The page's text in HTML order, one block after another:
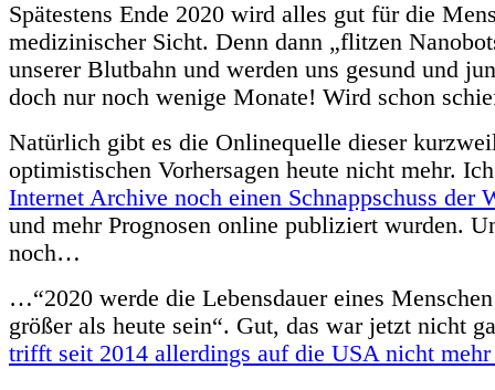
Spätestens Ende 2020 wird alles gut für die
medizinischer Sicht. Denn dann „flitzen
unserer Blutbahn und werden uns gesund und
doch nur noch wenige Monate! Wird schon
Natürlich gibt es die Onlinequelle dieser
optimistischen Vorhersagen heute nicht mehr.
Internet Archive noch einen Schnappschuss der
und mehr Prognosen online publiziert wurden.
noch…
…“2020 werde die Lebensdauer eines
größer als heute sein“. Gut, das war jetzt nicht
trifft seit 2014 allerdings auf die USA nicht mehr